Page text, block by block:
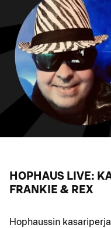
HOPHAUS LIVE:
FRANKIE & REX
Hophaussin